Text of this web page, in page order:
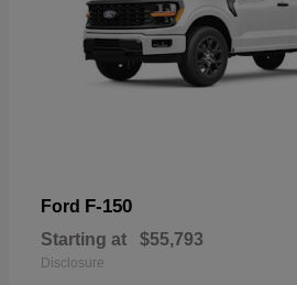
Ford F-150
Starting at $55,793
Disclosure